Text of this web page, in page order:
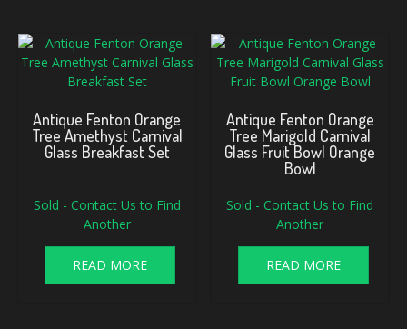
Antique Fenton Orange
Tree Amethyst Carnival
Glass Breakfast Set
Sold - Contact Us to Find
Another
READ MORE
Antique Fenton Orange
Tree Marigold Carnival
Glass Fruit Bowl Orange
Bowl
Sold - Contact Us to Find
Another
READ MORE